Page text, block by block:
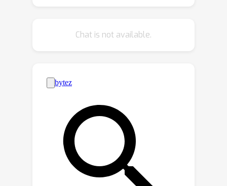
prediction space while also being
through experiments conducted in two
main settings: 1) decision-focused
model learning scenarios involving
portfolio optimization and budget
allocation, and 2) reinforcement
learning in noisy environments with
distracting states.
Chat is not available.